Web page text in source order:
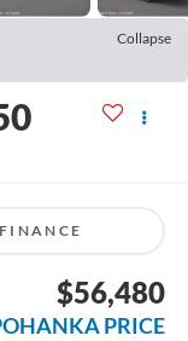
Collapse
FINANCE
$56,480
PRICE